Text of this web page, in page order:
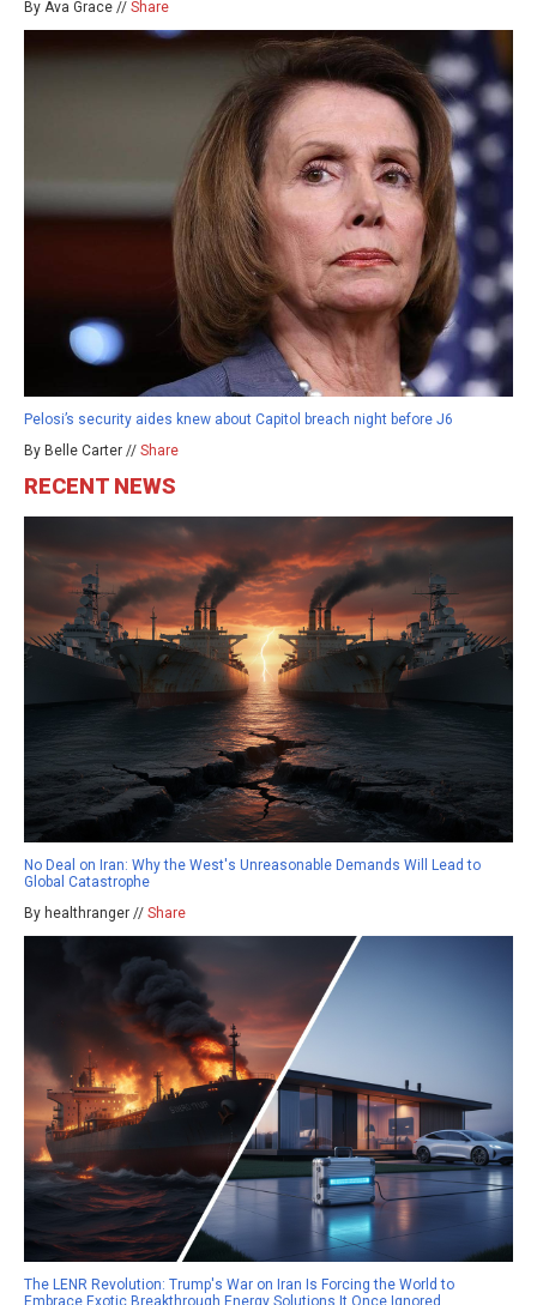
By Ava Grace // Share
Pelosi’s security aides knew about Capitol breach night before J6
By Belle Carter // Share
RECENT NEWS
No Deal on Iran: Why the West's Unreasonable Demands Will Lead to
Global Catastrophe
By healthranger // Share
The LENR Revolution: Trump's War on Iran Is Forcing the World to
Embrace Exotic Breakthrough Energy Solutions It Once Ignored